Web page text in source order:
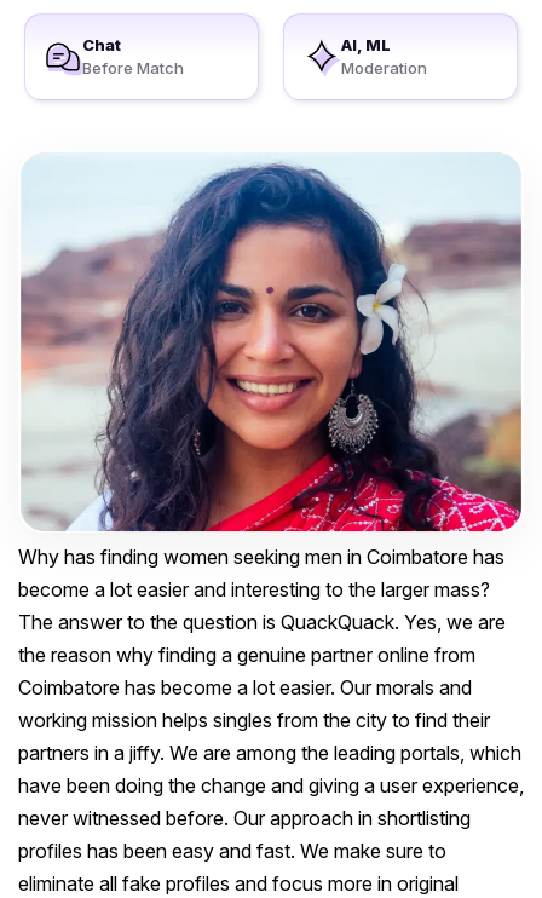
Chat
Before Match
AI, ML
Moderation
Why has finding women seeking men in Coimbatore has
become a lot easier and interesting to the larger mass?
The answer to the question is QuackQuack. Yes, we are
the reason why finding a genuine partner online from
Coimbatore has become a lot easier. Our morals and
working mission helps singles from the city to find their
partners in a jiffy. We are among the leading portals, which
have been doing the change and giving a user experience,
never witnessed before. Our approach in shortlisting
profiles has been easy and fast. We make sure to
eliminate all fake profiles and focus more in original